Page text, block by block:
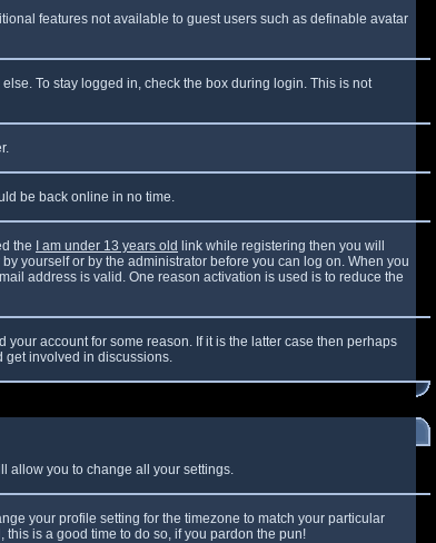
features not available to guest users such as definable avatar
To stay logged in, check the box during login. This is not
be back online in no time.
the
I am under 13 years old link while registering then you will
yourself or by the administrator before you can log on. When you
address is valid. One reason activation is used is to reduce the
account for some reason. If it is the latter case then perhaps
get involved in discussions.
allow you to change all your settings.
your profile setting for the timezone to match your particular
is a good time to do so, if you pardon the pun!